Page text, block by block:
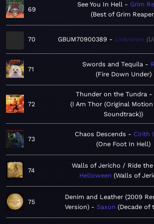
69
See You In Hell
Grim
Best of Grim Reaper
70 GBUM70900389 Unknown
71
Swords and Tequila
Fire Down Under
72
Thunder on the Tundra
I Am Thor (Original
Soundtrack)
73
Chaos Descends
Cirith
One Foot In Hell
74
Walls of Jericho / Ride the
Helloween Walls of
75
Denim and Leather (2009
Version)
Saxon Decade of